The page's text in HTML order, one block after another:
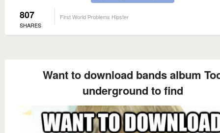
807
SHARES
First World Problems Hipster
Want to download bands album
underground to find